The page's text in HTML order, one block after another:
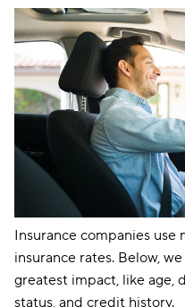
Vermont
Virginia
Washington
District of Columbia
West Virginia
Wisconsin
Insurance companies
insurance rates. Below,
greatest impact, like age,
status, and credit history.